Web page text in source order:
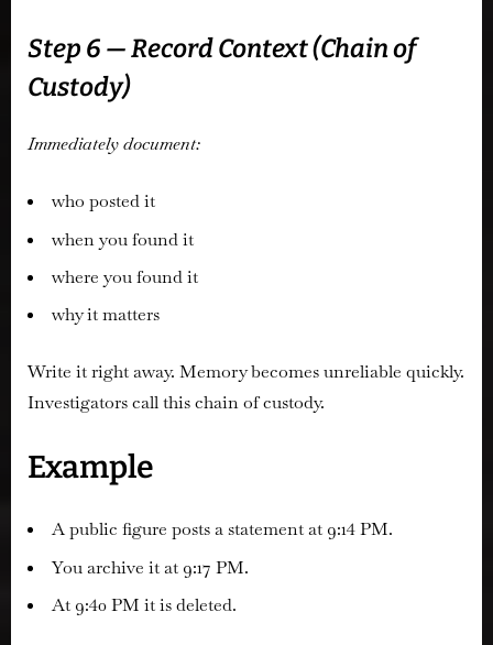
Step 6 — Record Context (Chain of
Custody)
Immediately document:
who posted it
when you found it
where you found it
why it matters
Write it right away. Memory becomes unreliable quickly.
Investigators call this chain of custody.
Example
A public figure posts a statement at 9:14 PM.
You archive it at 9:17 PM.
At 9:40 PM it is deleted.